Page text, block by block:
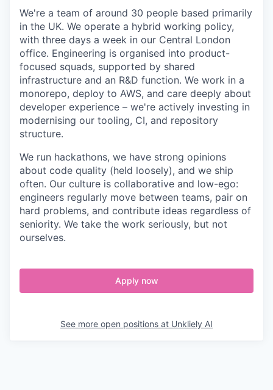
We're a team of around 30 people based primarily
in the UK. We operate a hybrid working policy,
with three days a week in our Central London
office. Engineering is organised into product-
focused squads, supported by shared
infrastructure and an R&D function. We work in a
monorepo, deploy to AWS, and care deeply about
developer experience – we're actively investing in
modernising our tooling, CI, and repository
structure.
We run hackathons, we have strong opinions
about code quality (held loosely), and we ship
often. Our culture is collaborative and low-ego:
engineers regularly move between teams, pair on
hard problems, and contribute ideas regardless of
seniority. We take the work seriously, but not
ourselves.
Apply now
See more open positions at Unkliely AI